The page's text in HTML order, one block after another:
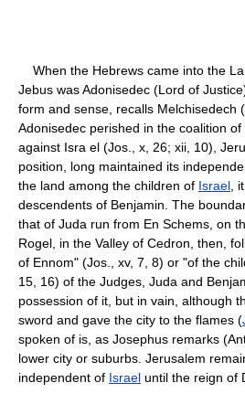
When the Hebrews came into the
Jebus was Adonisedec (Lord of
form and sense, recalls Melchisedech
Adonisedec perished in the coalition
against Isra el (Jos., x, 26; xii, 10),
position, long maintained its
the land among the children of Israel ,
descendents of Benjamin. The
that of Juda run from En Schems, on
Rogel, in the Valley of Cedron, then,
of Ennom" (Jos., xv, 7, 8) or "of the
15, 16) of the Judges, Juda and
possession of it, but in vain, although
sword and gave the city to the flames (
spoken of is, as Josephus remarks
lower city or suburbs. Jerusalem
independent of Israel until the reign of